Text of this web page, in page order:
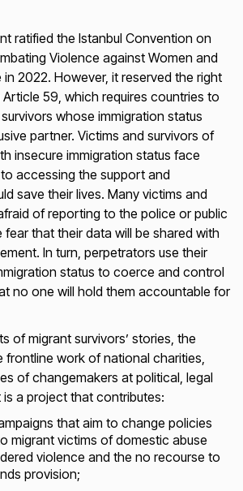
ratified the Istanbul Convention on
Violence against Women and
2022. However, it reserved the right
59, which requires countries to
whose immigration status
partner. Victims and survivors of
insecure immigration status face
accessing the support and
save their lives. Many victims and
of reporting to the police or public
that their data will be shared with
In turn, perpetrators use their
status to coerce and control
no one will hold them accountable for
of migrant survivors’ stories, the
frontline work of national charities,
of changemakers at political, legal
is a project that contributes:
that aim to change policies
migrant victims of domestic abuse
violence and the no recourse to
provision;